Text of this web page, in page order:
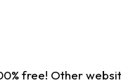
free! Other